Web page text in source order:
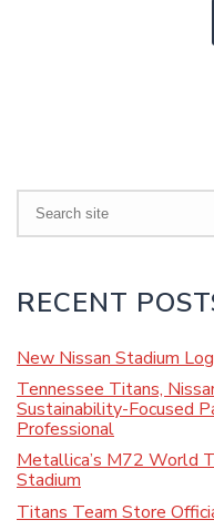
Search
RECENT
New Nissan Stadium
Tennessee Titans,
Sustainability-Focused
Professional
Metallica’s M72 World
Stadium
Titans Team Store